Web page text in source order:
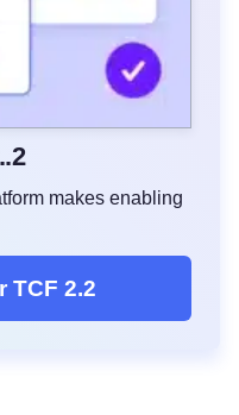
makes enabling
TCF 2.2